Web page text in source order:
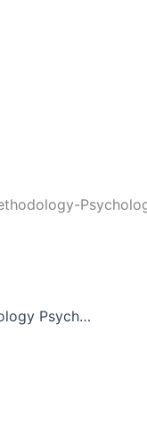
Basics of Research Methodology Psychology Pdf Free Download